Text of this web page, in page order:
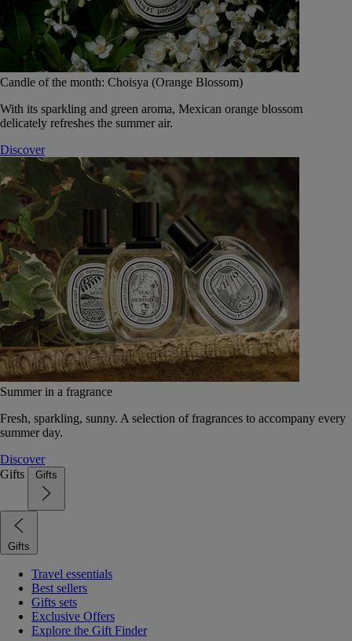
Candle of the month: Choisya (Orange Blossom)
With its sparkling and green aroma, Mexican orange blossom
delicately refreshes the summer air.
Discover
Summer in a fragrance
Fresh, sparkling, sunny. A selection of fragrances to accompany every
summer day.
Discover
Gifts
Gifts
Gifts
Travel essentials
Best sellers
Gifts sets
Exclusive Offers
Explore the Gift Finder